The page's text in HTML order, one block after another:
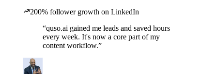
200% follower growth on LinkedIn
“quso.ai gained me leads and saved hours
every week. It's now a core part of my
content workflow.”